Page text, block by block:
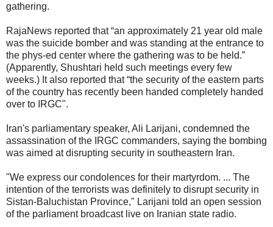
gathering.
RajaNews reported that “an approximately 21 year old male
was the suicide bomber and was standing at the entrance to
the phys-ed center where the gathering was to be held.”
(Apparently, Shushtari held such meetings every few
weeks.) It also reported that “the security of the eastern parts
of the country has recently been handed completely handed
over to IRGC".
Iran's parliamentary speaker, Ali Larijani, condemned the
assassination of the IRGC commanders, saying the bombing
was aimed at disrupting security in southeastern Iran.
"We express our condolences for their martyrdom. ... The
intention of the terrorists was definitely to disrupt security in
Sistan-Baluchistan Province," Larijani told an open session
of the parliament broadcast live on Iranian state radio.